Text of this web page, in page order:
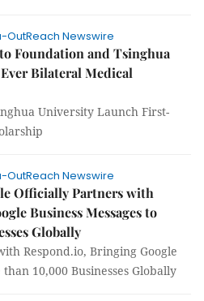
OutReach Newswire
Foundation and Tsinghua
Bilateral Medical
University Launch First-
OutReach Newswire
Officially Partners with
Business Messages to
Globally
Respond.io, Bringing Google
10,000 Businesses Globally